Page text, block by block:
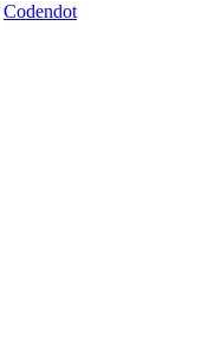
Codendot